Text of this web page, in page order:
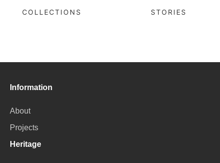
COLLECTIONS STORIES
Information
About
Projects
Heritage